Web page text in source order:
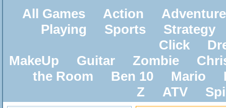
All Games Action
Adventure
Playing
Sports
Strategy
Click
MakeUp
Guitar Zombie
the Room
Ben 10 Mario
Z
ATV